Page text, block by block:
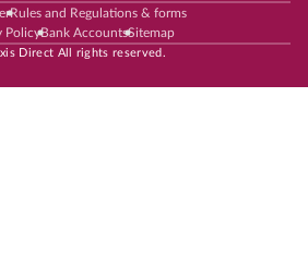
Rules and Regulations & forms
PolicyBank AccountsSitemap
Direct All rights reserved.